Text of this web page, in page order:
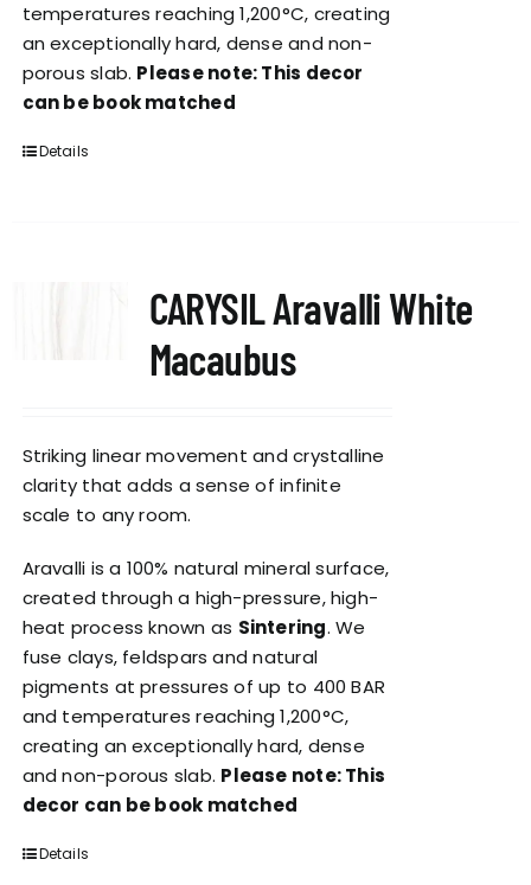
temperatures reaching 1,200°C, creating
an exceptionally hard, dense and non-
porous slab. Please note: This decor
can be book matched
Details
CARYSIL Aravalli White
Macaubus
Striking linear movement and crystalline
clarity that adds a sense of infinite
scale to any room.
Aravalli is a 100% natural mineral surface,
created through a high-pressure, high-
heat process known as Sintering. We
fuse clays, feldspars and natural
pigments at pressures of up to 400 BAR
and temperatures reaching 1,200°C,
creating an exceptionally hard, dense
and non-porous slab. Please note: This
decor can be book matched
Details